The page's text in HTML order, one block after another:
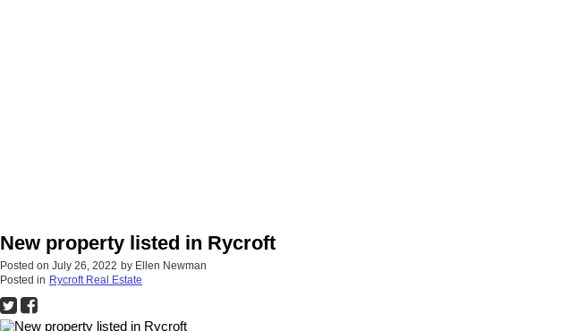
New property listed in Rycroft
Posted on July 26, 2022 by Ellen Newman
Posted in Rycroft Real Estate